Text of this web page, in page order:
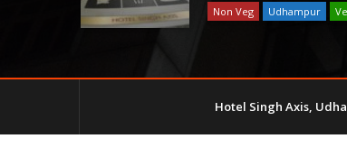
Non Veg Udhampur
Hotel Singh Axis,